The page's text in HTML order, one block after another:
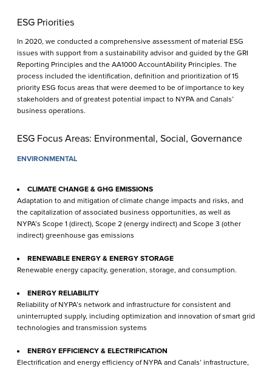
ESG Priorities
In 2020, we conducted a comprehensive assessment of material ESG
issues with support from a sustainability advisor and guided by the GRI
Reporting Principles and the AA1000 AccountAbility Principles. The
process included the identification, definition and prioritization of 15
priority ESG focus areas that were deemed to be of importance to key
stakeholders and of greatest potential impact to NYPA and Canals’
business operations.
ESG Focus Areas: Environmental, Social, Governance
ENVIRONMENTAL
CLIMATE CHANGE & GHG EMISSIONS
Adaptation to and mitigation of climate change impacts and risks, and
the capitalization of associated business opportunities, as well as
NYPA’s Scope 1 (direct), Scope 2 (energy indirect) and Scope 3 (other
indirect) green­house gas emissions
RENEWABLE ENERGY & ENERGY STORAGE
Renewable energy capacity, generation, storage, and consumption.
ENERGY RELIABILITY
Reliability of NYPA’s network and infrastructure for consistent and
uninterrupted supply, including optimization and innovation of smart grid
technologies and transmission systems
ENERGY EFFICIENCY & ELECTRIFICATION
Electrification and energy efficiency of NYPA and Canals’ infrastructure,